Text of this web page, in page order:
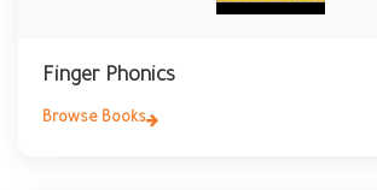
Finger Phonics
Browse Books